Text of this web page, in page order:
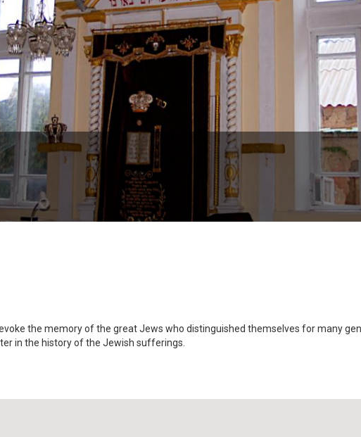
the memory of the great Jews who distinguished themselves for many
in the history of the Jewish sufferings.